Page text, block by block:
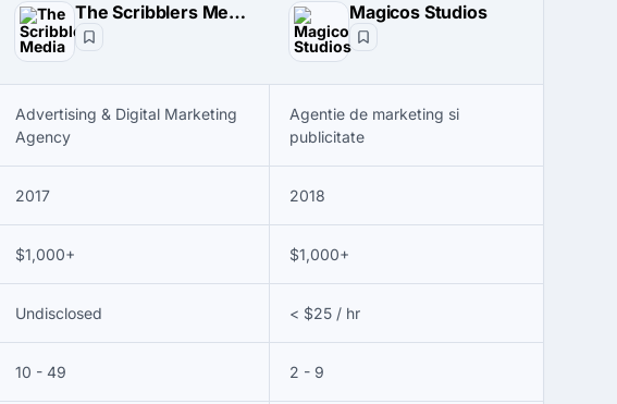
The Scribblers Media Magicos Studios
Advertising & Digital Marketing
Agency
Agentie de marketing si
publicitate
2017 2018
$1,000+ $1,000+
Undisclosed < $25 / hr
10 - 49 2 - 9